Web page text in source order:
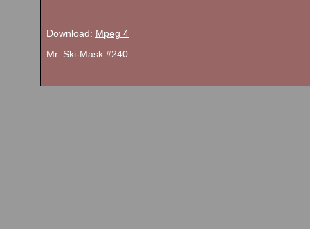
Download: Mpeg 4
Mr. Ski-Mask #240